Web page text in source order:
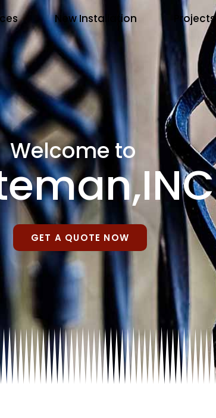
New Installation Projects
Welcome to
GET A QUOTE NOW